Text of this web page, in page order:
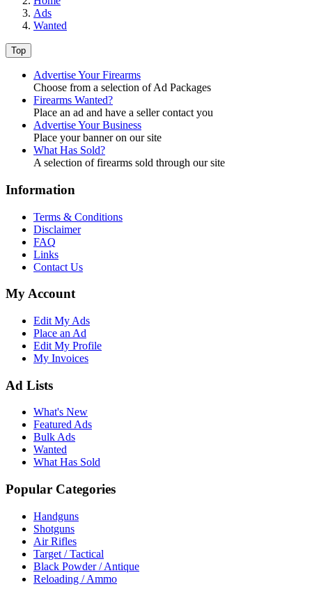
Ads
Wanted
Top
Advertise Your Firearms
Choose from a selection of Ad Packages
Firearms Wanted?
Place an ad and have a seller contact you
Advertise Your Business
Place your banner on our site
What Has Sold?
A selection of firearms sold through our site
Information
Terms & Conditions
Disclaimer
FAQ
Links
Contact Us
My Account
Edit My Ads
Place an Ad
Edit My Profile
My Invoices
Ad Lists
What's New
Featured Ads
Bulk Ads
Wanted
What Has Sold
Popular Categories
Handguns
Shotguns
Air Rifles
Target / Tactical
Black Powder / Antique
Reloading / Ammo